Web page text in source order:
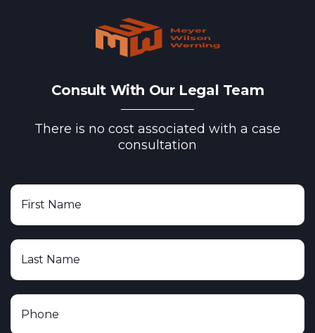
Consult With Our Legal Team
There is no cost associated with a case
consultation